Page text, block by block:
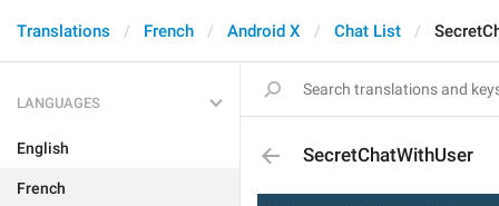
Translations French Android X Chat List
LANGUAGES
English
French
SecretChatWithUser